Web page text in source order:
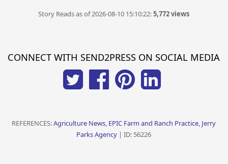
Story Reads as of 2026-08-10 15:10:22:5,772 views
CONNECT WITH SEND2PRESS ON SOCIAL MEDIA
REFERENCES:Agriculture News, EPIC Farm and Ranch Practice, Jerry
Parks Agency | ID: 56226